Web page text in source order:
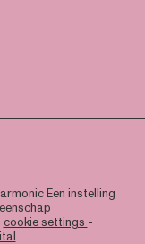
Een instelling
cookie settings -